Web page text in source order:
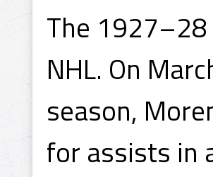
The
NHL. On
season,
for assists in